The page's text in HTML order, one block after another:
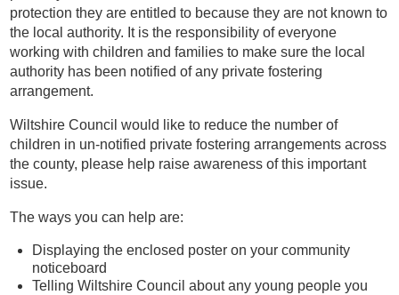
protection they are entitled to because they are not known to
the local authority. It is the responsibility of everyone
working with children and families to make sure the local
authority has been notified of any private fostering
arrangement.
Wiltshire Council would like to reduce the number of
children in un-notified private fostering arrangements across
the county, please help raise awareness of this important
issue.
The ways you can help are:
Displaying the enclosed poster on your community
noticeboard
Telling Wiltshire Council about any young people you